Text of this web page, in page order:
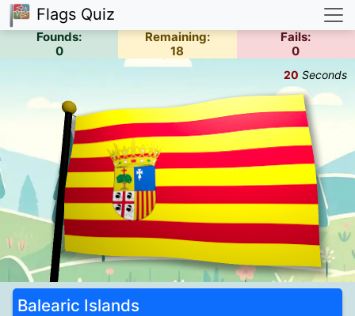
Flags Quiz
Founds:
0
Remaining:
18
Fails:
0
21 Seconds
Balearic Islands